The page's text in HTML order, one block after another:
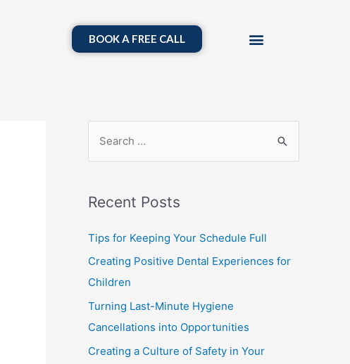
BOOK A FREE CALL
Recent Posts
Tips for Keeping Your Schedule Full
Creating Positive Dental Experiences for
Children
Turning Last-Minute Hygiene
Cancellations into Opportunities
Creating a Culture of Safety in Your